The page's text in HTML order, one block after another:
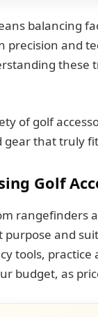
balancing
precision and
these
of golf
that truly
Golf
rangefinders
and
tools,
budget, as